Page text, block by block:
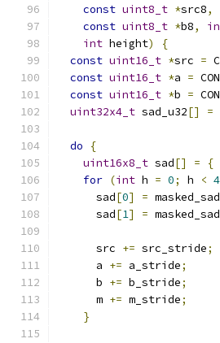
const uint8_t *src8,
const uint8_t *b8,
int height)
{
const uint16_t *src =
const uint16_t *a =
const uint16_t *b =
uint32x4_t sad_u32[] =
do
{
uint16x8_t sad[] = {
for (int h = 0; h < 4
      sad
[0] =
      sad
[1] =
      src
+= src_stride;
      a
+= a_stride;
      b
+= b_stride;
      m
+= m_stride;
}